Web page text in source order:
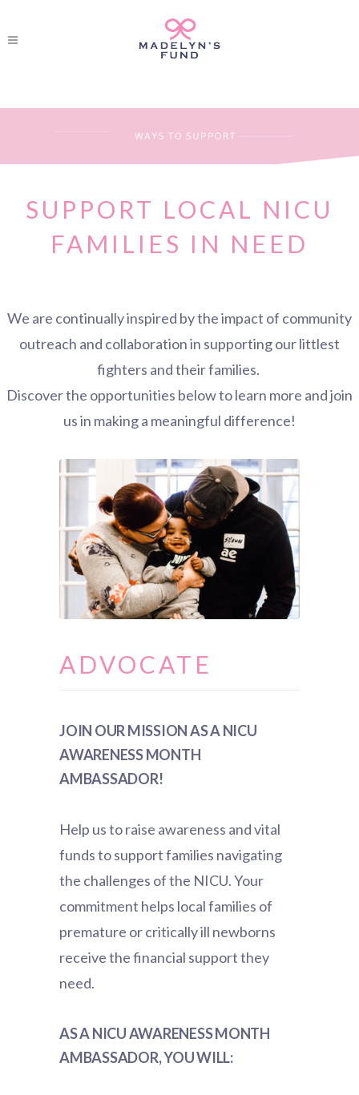
SUPPORT LOCAL NICU
FAMILIES IN NEED
We are continually inspired by the impact of community
outreach and collaboration in supporting our littlest
fighters and their families.
Discover the opportunities below to learn more and join
us in making a meaningful difference!
ADVOCATE
JOIN OUR MISSION AS A NICU
AWARENESS MONTH
AMBASSADOR!
Help us to raise awareness and vital
funds to support families navigating
the challenges of the NICU. Your
commitment helps local families of
premature or critically ill newborns
receive the financial support they
need.
AS A NICU AWARENESS MONTH
AMBASSADOR, YOU WILL: